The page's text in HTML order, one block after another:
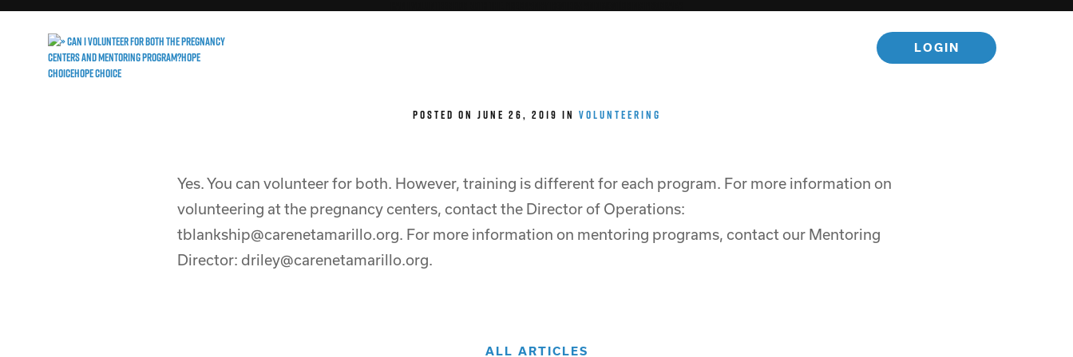
LOGIN
POSTED ON JUNE 26, 2019 IN VOLUNTEERING
Yes. You can volunteer for both. However, training is different for each program. For more information on
volunteering at the pregnancy centers, contact the Director of Operations:
tblankship@carenetamarillo.org. For more information on mentoring programs, contact our Mentoring
Director: driley@carenetamarillo.org.
ALL ARTICLES